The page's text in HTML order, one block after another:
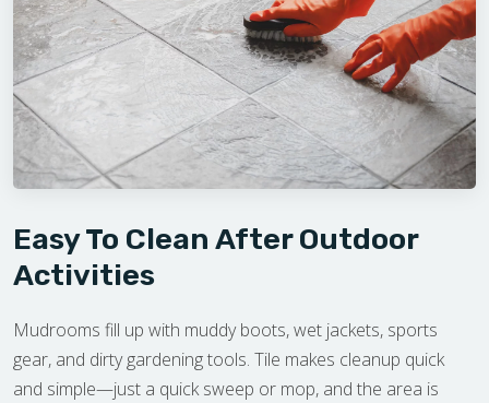
Easy To Clean After Outdoor
Activities
Mudrooms fill up with muddy boots, wet jackets, sports
gear, and dirty gardening tools. Tile makes cleanup quick
and simple—just a quick sweep or mop, and the area is